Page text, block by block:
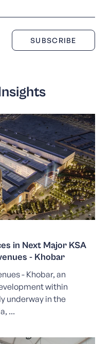
in Next Major KSA
- Khobar
- Khobar, an
within
underway in the
...